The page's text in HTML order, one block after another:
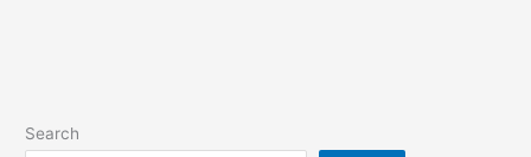
Search